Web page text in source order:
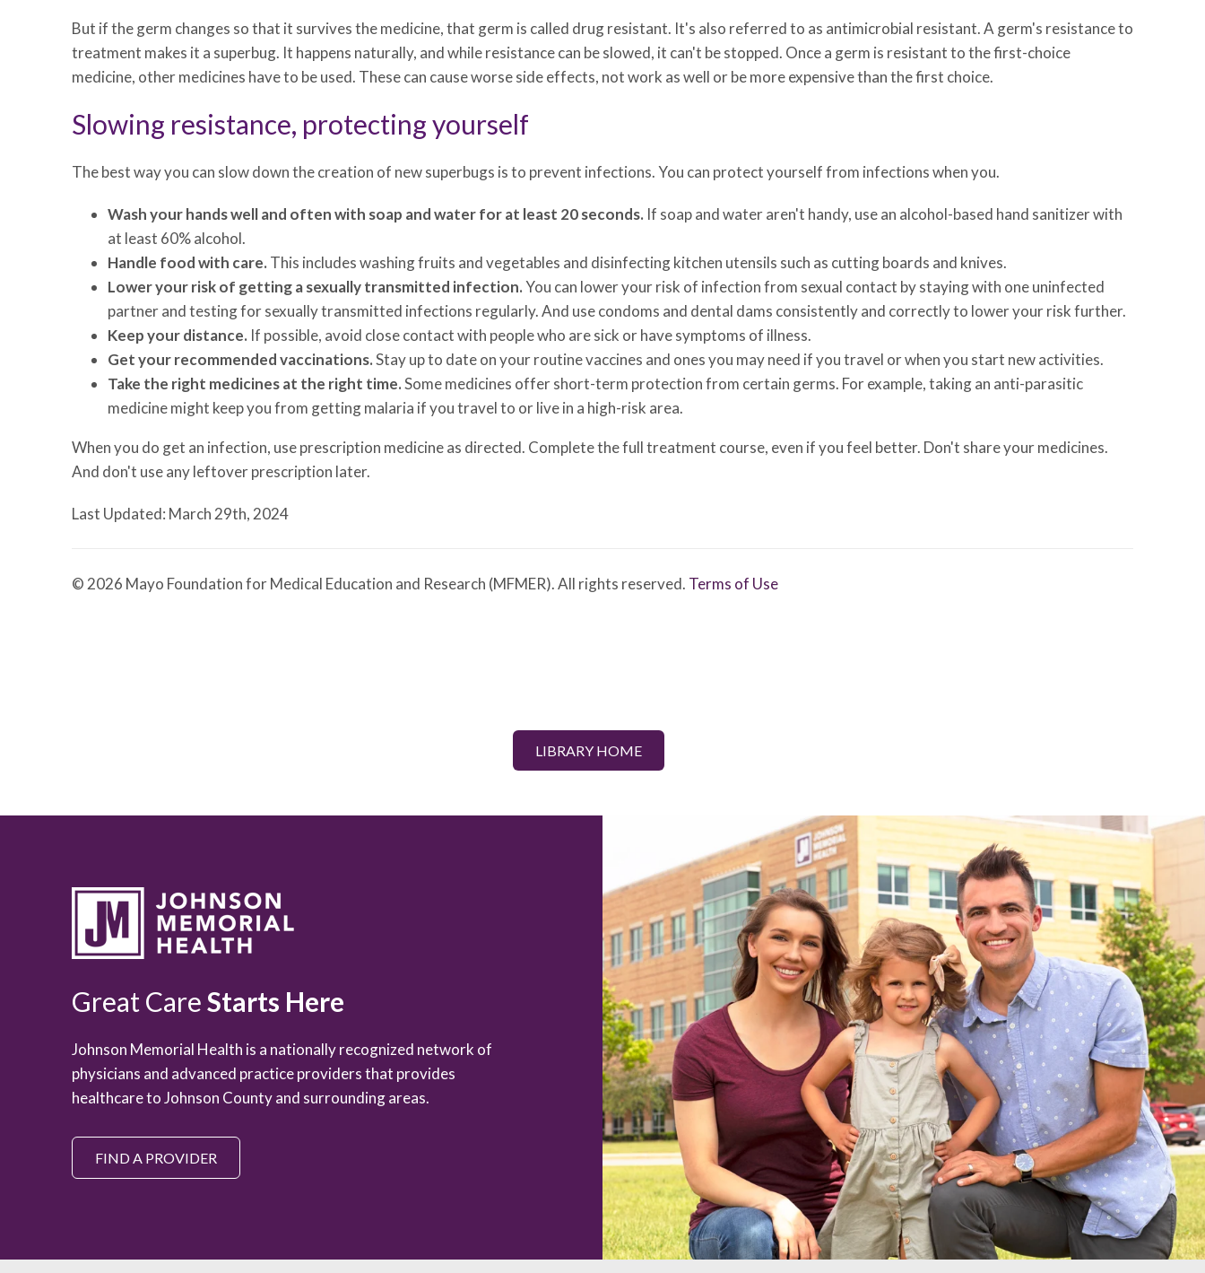
But if the germ changes so that it survives the medicine, that germ is called drug resistant. It's also referred to as antimicrobial resistant. A germ's resistance to
treatment makes it a superbug. It happens naturally, and while resistance can be slowed, it can't be stopped. Once a germ is resistant to the first-choice
medicine, other medicines have to be used. These can cause worse side effects, not work as well or be more expensive than the first choice.
Slowing resistance, protecting yourself
The best way you can slow down the creation of new superbugs is to prevent infections. You can protect yourself from infections when you.
Wash your hands well and often with soap and water for at least 20 seconds. If soap and water aren't handy, use an alcohol-based hand sanitizer with
at least 60% alcohol.
Handle food with care. This includes washing fruits and vegetables and disinfecting kitchen utensils such as cutting boards and knives.
Lower your risk of getting a sexually transmitted infection.You can lower your risk of infection from sexual contact by staying with one uninfected
partner and testing for sexually transmitted infections regularly. And use condoms and dental dams consistently and correctly to lower your risk further.
Keep your distance. If possible, avoid close contact with people who are sick or have symptoms of illness.
Get your recommended vaccinations.Stay up to date on your routine vaccines and ones you may need if you travel or when you start new activities.
Take the right medicines at the right time.Some medicines offer short-term protection from certain germs. For example, taking an anti-parasitic
medicine might keep you from getting malaria if you travel to or live in a high-risk area.
When you do get an infection, use prescription medicine as directed. Complete the full treatment course, even if you feel better. Don't share your medicines.
And don't use any leftover prescription later.
Last Updated: March 29th, 2024
© 2026 Mayo Foundation for Medical Education and Research (MFMER). All rights reserved. Terms of Use
LIBRARY HOME
Great CareStarts Here
Johnson Memorial Health is a nationally recognized network of
physicians and advanced practice providers that provides
healthcare to Johnson County and surrounding areas.
FIND A PROVIDER